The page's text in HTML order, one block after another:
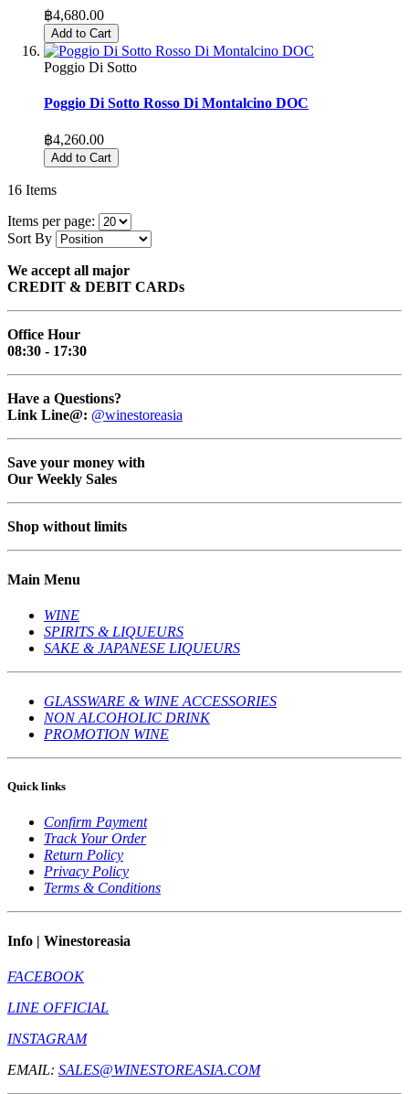
฿4,680.00
Add to Cart
Poggio Di Sotto
Poggio Di Sotto Rosso Di Montalcino DOC
฿4,260.00
Add to Cart
16 Items
Items per page:
Sort By
We accept all major
CREDIT & DEBIT CARDs
Office Hour
08:30 - 17:30
Have a Questions?
Link Line@: @winestoreasia
Save your money with
Our Weekly Sales
Shop without limits
Main Menu
WINE
SPIRITS & LIQUEURS
SAKE & JAPANESE LIQUEURS
GLASSWARE & WINE ACCESSORIES
NON ALCOHOLIC DRINK
PROMOTION WINE
Quick links
Confirm Payment
Track Your Order
Return Policy
Privacy Policy
Terms & Conditions
Info | Winestoreasia
FACEBOOK
LINE OFFICIAL
INSTAGRAM
EMAIL: SALES@WINESTOREASIA.COM